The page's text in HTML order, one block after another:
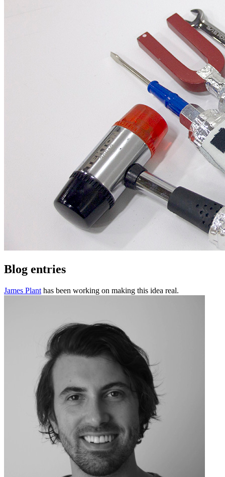
Blog entries
James Plant has been working on making this idea real.